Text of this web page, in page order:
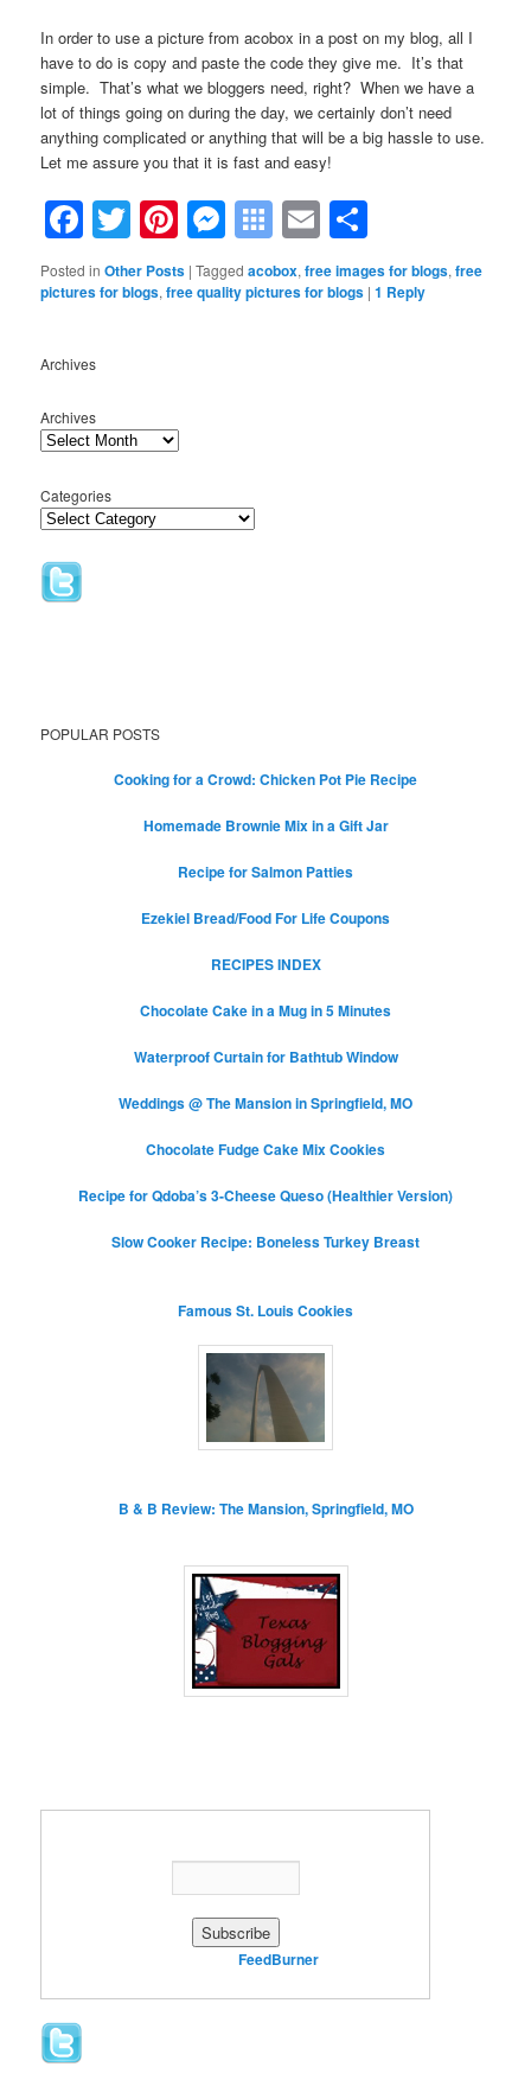
In order to use a picture from acobox in a post on my blog, all I
have to do is copy and paste the code they give me. It’s that
simple. That’s what we bloggers need, right? When we have a
lot of things going on during the day, we certainly don’t need
anything complicated or anything that will be a big hassle to use.
Let me assure you that it is fast and easy!
Facebook
Twitter
Pinterest
Messenger
Symbaloo
Bookmarks
Email
Posted in Other Posts |Tagged acobox,free images for blogs,free
pictures for blogs,free quality pictures for blogs |1 Reply
Archives
Archives
Categories
POPULAR POSTS
Cooking for a Crowd: Chicken Pot Pie Recipe
Homemade Brownie Mix in a Gift Jar
Recipe for Salmon Patties
Ezekiel Bread/Food For Life Coupons
RECIPES INDEX
Chocolate Cake in a Mug in 5 Minutes
Waterproof Curtain for Bathtub Window
Weddings @ The Mansion in Springfield, MO
Chocolate Fudge Cake Mix Cookies
Recipe for Qdoba’s 3-Cheese Queso (Healthier Version)
Slow Cooker Recipe: Boneless Turkey Breast
Famous St. Louis Cookies
B & B Review: The Mansion, Springfield, MO
FeedBurner